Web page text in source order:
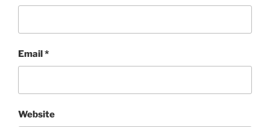
Email*
Website